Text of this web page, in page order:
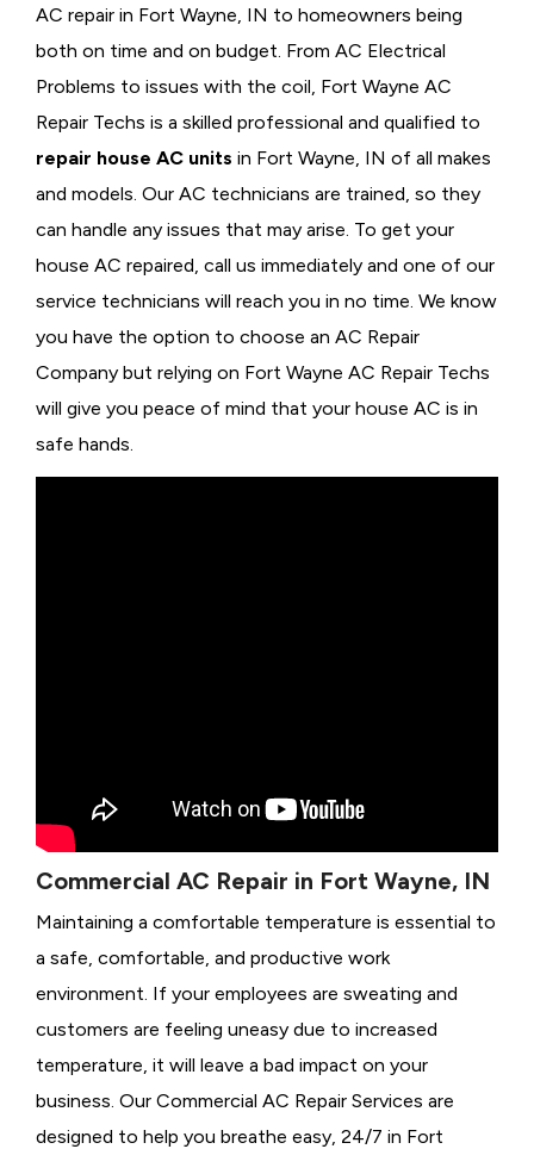
AC repair in Fort Wayne, IN to homeowners being
both on time and on budget. From AC Electrical
Problems to issues with the coil, Fort Wayne AC
Repair Techs is a skilled professional and qualified to
repair house AC units in Fort Wayne, IN of all makes
and models. Our AC technicians are trained, so they
can handle any issues that may arise. To get your
house AC repaired, call us immediately and one of our
service technicians will reach you in no time. We know
you have the option to choose an AC Repair
Company but relying on Fort Wayne AC Repair Techs
will give you peace of mind that your house AC is in
safe hands.
Commercial AC Repair in Fort Wayne, IN
Maintaining a comfortable temperature is essential to
a safe, comfortable, and productive work
environment. If your employees are sweating and
customers are feeling uneasy due to increased
temperature, it will leave a bad impact on your
business. Our Commercial AC Repair Services are
designed to help you breathe easy, 24/7 in Fort